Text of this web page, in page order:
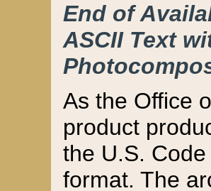
End of
ASCII Text
As the Office
product
the U.S.
format. The